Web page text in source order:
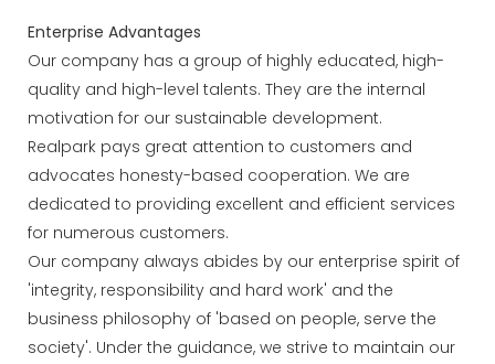
Enterprise Advantages
Our company has a group of highly educated, high-
quality and high-level talents. They are the internal
motivation for our sustainable development.
Realpark pays great attention to customers and
advocates honesty-based cooperation. We are
dedicated to providing excellent and efficient services
for numerous customers.
Our company always abides by our enterprise spirit of
'integrity, responsibility and hard work' and the
business philosophy of 'based on people, serve the
society'. Under the guidance, we strive to maintain our